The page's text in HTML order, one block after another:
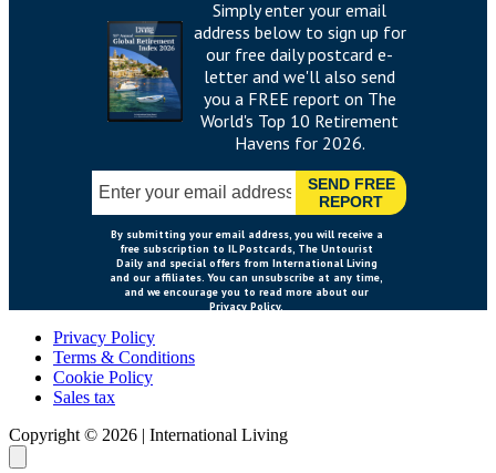
Privacy Policy
Terms & Conditions
Cookie Policy
Sales tax
Copyright © 2026 | International Living